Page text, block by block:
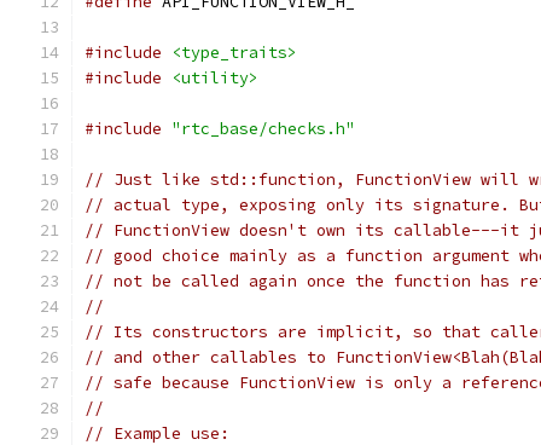
#include
<type_traits>
#include
<utility>
#include "rtc_base/checks.h"
// Just like std::function, FunctionView will
// actual type, exposing only its signature.
// FunctionView doesn't own its callable---
// good choice mainly as a function argument
// not be called again once the function has
//
// Its constructors are implicit, so that
// and other callables to
// safe because FunctionView is only a
//
// Example use: